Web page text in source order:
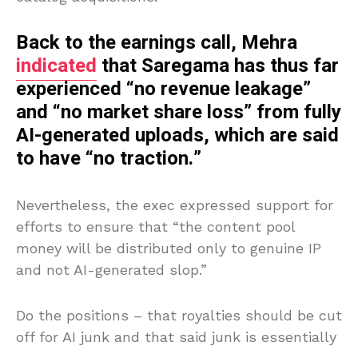
Back to the earnings call, Mehra
indicated that Saregama has thus far
experienced “no revenue leakage”
and “no market share loss” from fully
AI-generated uploads, which are said
to have “no traction.”
Nevertheless, the exec expressed support for
efforts to ensure that “the content pool
money will be distributed only to genuine IP
and not AI-generated slop.”
Do the positions – that royalties should be cut
off for AI junk and that said junk is essentially